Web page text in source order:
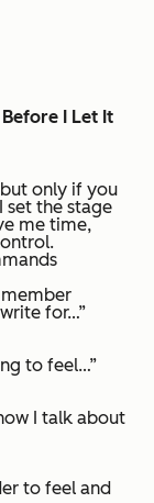
I Let It
only if you
set the stage
me time,
for…”
to feel…”
I talk about
to feel and